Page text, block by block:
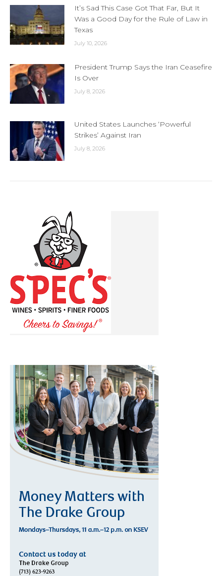
It’s Sad This Case Got That Far, But It
Was a Good Day for the Rule of Law in
Texas
July 10, 2026
President Trump Says the Iran Ceasefire
Is Over
July 8, 2026
United States Launches ‘Powerful
Strikes’ Against Iran
July 8, 2026